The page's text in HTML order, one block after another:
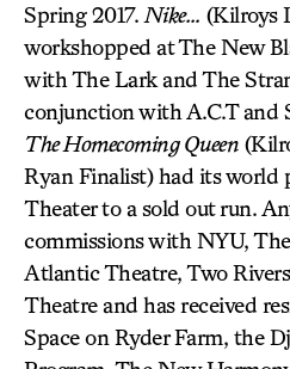
Spring 2017. Nike… (Kilroys
workshopped at The New
with The Lark and The
conjunction with A.C.T and
The Homecoming Queen
Ryan Finalist) had its world
Theater to a sold out run.
commissions with NYU,
Atlantic Theatre, Two
Theatre and has received
Space on Ryder Farm, the